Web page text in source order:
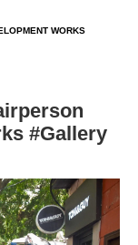
WORKS
#Gallery